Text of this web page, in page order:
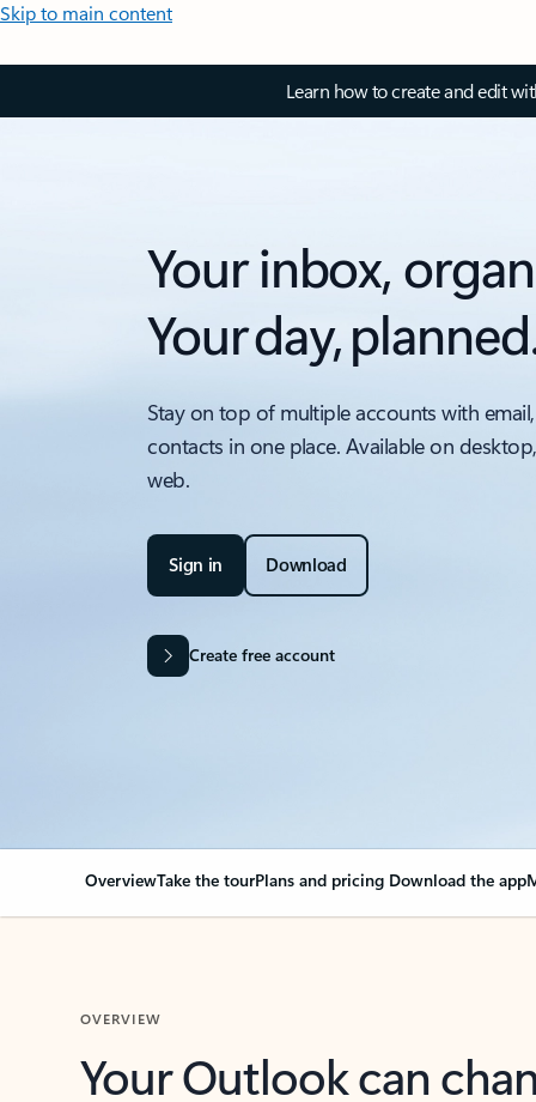
Skip to main content
Learn how to create and edit
Your inbox,
Your day,
Stay on top of multiple accounts with
contacts in one place. Available on
web.
Sign in Download
Create free account
OverviewTake the tourPlans and pricing Download the app
OVERVIEW
Your Outlook can